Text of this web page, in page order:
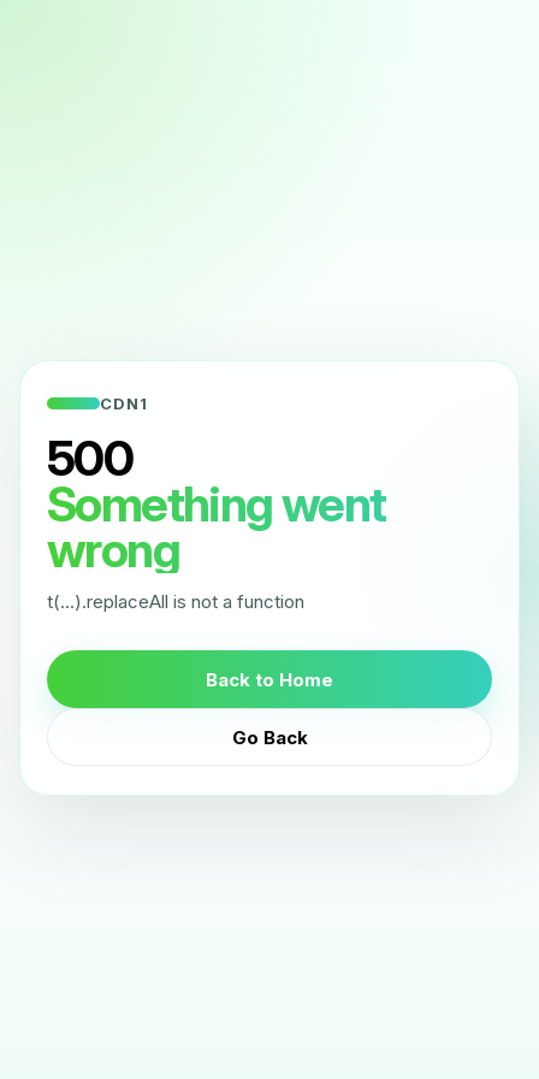
CDN1
500
Something went
wrong
t(...).replaceAll is not a function
Back to Home
Go Back